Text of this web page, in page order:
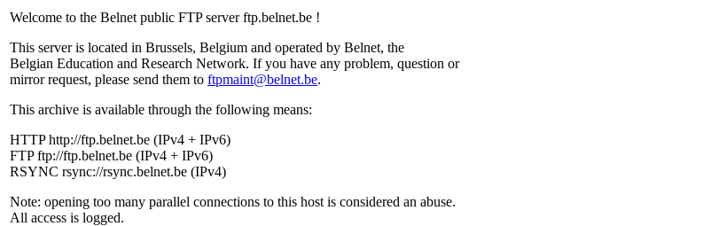
Welcome to the Belnet public FTP server ftp.belnet.be !
This server is located in Brussels, Belgium and operated by Belnet, the
Belgian Education and Research Network. If you have any problem, question or
mirror request, please send them to ftpmaint@belnet.be.
This archive is available through the following means:
HTTP http://ftp.belnet.be (IPv4 + IPv6)
FTP ftp://ftp.belnet.be (IPv4 + IPv6)
RSYNC rsync://rsync.belnet.be (IPv4)
Note: opening too many parallel connections to this host is considered an abuse.
All access is logged.